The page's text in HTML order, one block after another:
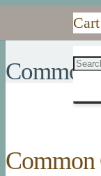
Cart
Common
Common